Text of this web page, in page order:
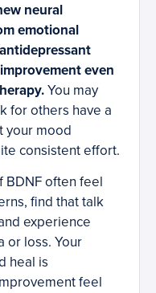
neural
emotional
even
You may
for others have a
your mood
consistent effort.
BDNF often feel
find that talk
experience
or loss. Your
heal is
feel